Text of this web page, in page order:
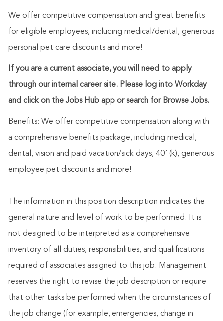
We offer competitive compensation and great benefits
for eligible employees, including medical/dental, generous
personal pet care discounts and more!
If you are a current associate, you will need to apply
through our internal career site. Please log into Workday
and click on the Jobs Hub app or search for Browse Jobs.
Benefits: We offer competitive compensation along with
a comprehensive benefits package, including medical,
dental, vision and paid vacation/sick days, 401(k), generous
employee pet discounts and more!
The information in this position description indicates the
general nature and level of work to be performed. It is
not designed to be interpreted as a comprehensive
inventory of all duties, responsibilities, and qualifications
required of associates assigned to this job. Management
reserves the right to revise the job description or require
that other tasks be performed when the circumstances of
the job change (for example, emergencies, change in